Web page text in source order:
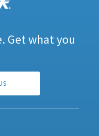
Get what you